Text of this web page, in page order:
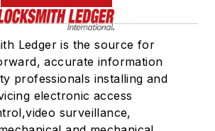
Ledger is the source for
accurate information
professionals installing and
electronic access
surveillance,